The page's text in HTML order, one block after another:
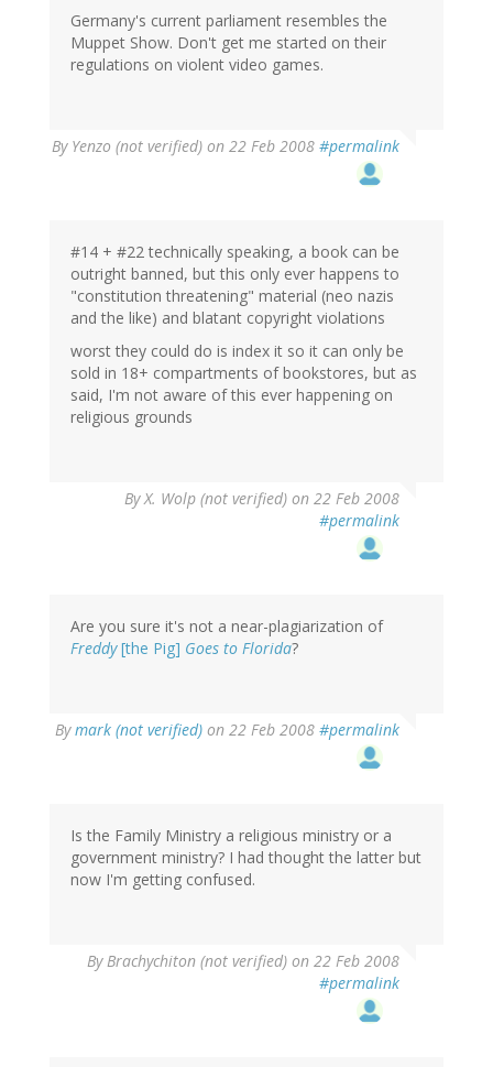
Germany's current parliament resembles the
Muppet Show. Don't get me started on their
regulations on violent video games.
By Yenzo (not verified) on 22 Feb 2008 #permalink
#14 + #22 technically speaking, a book can be
outright banned, but this only ever happens to
"constitution threatening" material (neo nazis
and the like) and blatant copyright violations
worst they could do is index it so it can only be
sold in 18+ compartments of bookstores, but as
said, I'm not aware of this ever happening on
religious grounds
ByX. Wolp (not verified) on 22 Feb 2008
#permalink
Are you sure it's not a near-plagiarization of
Freddy[the Pig] Goes to Florida?
Bymark (not verified) on 22 Feb 2008 #permalink
Is the Family Ministry a religious ministry or a
government ministry? I had thought the latter but
now I'm getting confused.
ByBrachychiton (not verified) on 22 Feb 2008
#permalink